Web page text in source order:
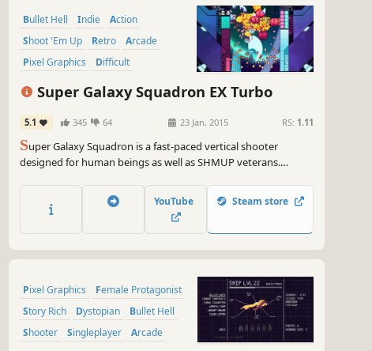
Bullet Hell Indie
Action
Shoot 'Em Up
Retro
Arcade
Pixel Graphics
Difficult
Super Galaxy Squadron EX Turbo
5.1 345 64 23 Jan, 2015 RS: 1.11
Super Galaxy Squadron is a fast-paced vertical shooter
designed for human beings as well as SHMUP veterans.
difficulty curve, forgiving health system, and SEVENTEEN
playable ships.
YouTube Steam store
Pixel Graphics
Female Protagonist
Story Rich
Dystopian
Bullet Hell
Shooter
Singleplayer Arcade